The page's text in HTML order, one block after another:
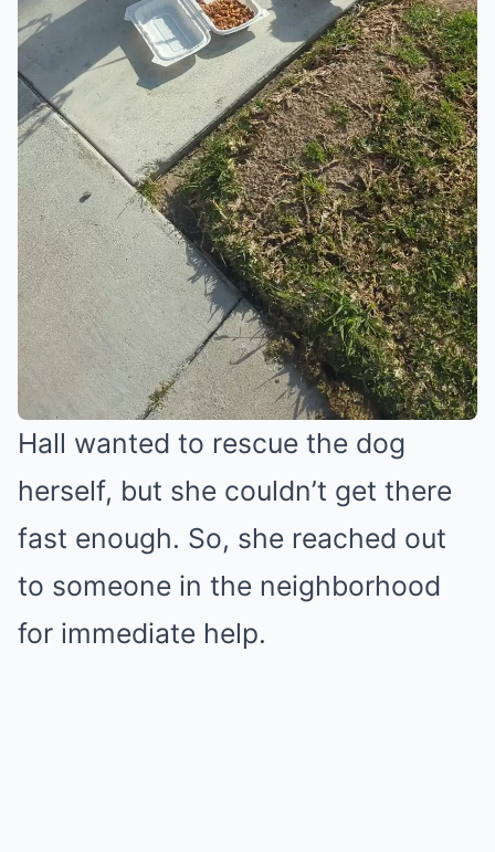
Hall wanted to rescue the dog
herself, but she couldn’t get there
fast enough. So, she reached out
to someone in the neighborhood
for immediate help.